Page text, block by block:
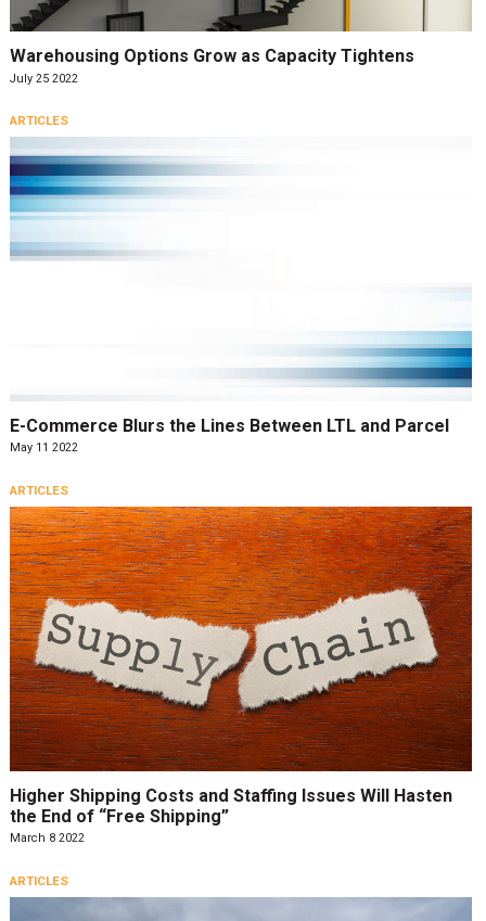
Warehousing Options Grow as Capacity Tightens
July 25 2022
ARTICLES
E-Commerce Blurs the Lines Between LTL and Parcel
May 11 2022
ARTICLES
Higher Shipping Costs and Staffing Issues Will Hasten
the End of “Free Shipping”
March 8 2022
ARTICLES